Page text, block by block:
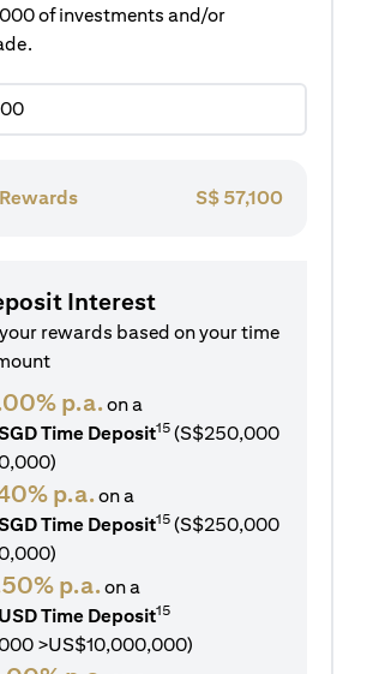
of investments and/or
S$ 57,100
Interest
rewards based on your time
p.a. on a
Time Deposit15 (S$250,000
p.a. on a
Time Deposit15 (S$250,000
p.a. on a
USD Time Deposit15
>US$10,000,000)